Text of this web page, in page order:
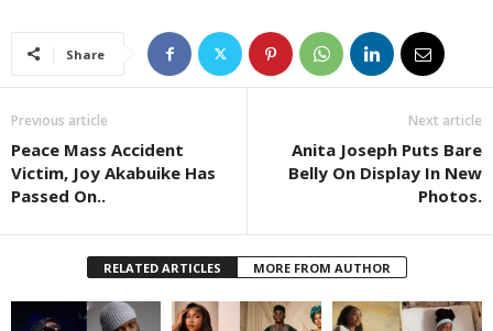
Share
Previous article
Peace Mass Accident
Victim, Joy Akabuike Has
Passed On..
Next article
Anita Joseph Puts Bare
Belly On Display In New
Photos.
RELATED ARTICLES MORE FROM AUTHOR